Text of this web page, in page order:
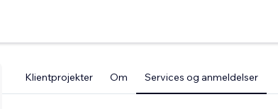
Klientprojekter Om Services og anmeldelser